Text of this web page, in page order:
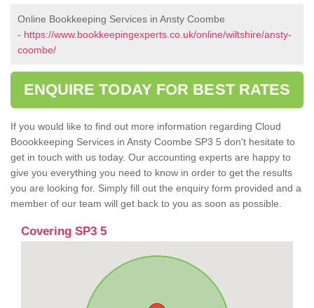
Online Bookkeeping Services in Ansty Coombe
- https://www.bookkeepingexperts.co.uk/online/wiltshire/ansty-
coombe/
ENQUIRE TODAY FOR BEST RATES
If you would like to find out more information regarding Cloud
Boookkeeping Services in Ansty Coombe SP3 5 don't hesitate to
get in touch with us today. Our accounting experts are happy to
give you everything you need to know in order to get the results
you are looking for. Simply fill out the enquiry form provided and a
member of our team will get back to you as soon as possible.
Covering SP3 5